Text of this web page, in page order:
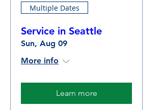
Multiple Dates
Service in Seattle
Sun, Aug 09
More info
Learn more